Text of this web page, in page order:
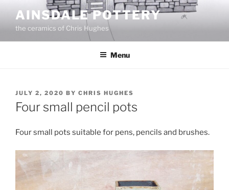
content
AINSDALE POTTERY
the ceramics of Chris Hughes
Menu
POSTED
ON
JULY 2, 2020 BY CHRIS HUGHES
Four small pencil pots
Four small pots suitable for pens, pencils and brushes.